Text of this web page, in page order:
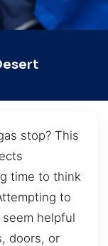
stop? This
time to think
to
helpful
doors, or